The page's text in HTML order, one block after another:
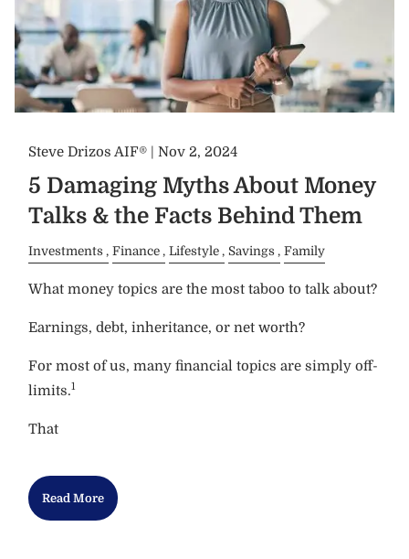
Steve Drizos AIF® |Nov 2, 2024
5 Damaging Myths About Money
Talks & the Facts Behind Them
Investments Finance Lifestyle Savings Family
What money topics are the most taboo to talk about?
Earnings, debt, inheritance, or net worth?
For most of us, many financial topics are simply off-
limits.1
That
Read More